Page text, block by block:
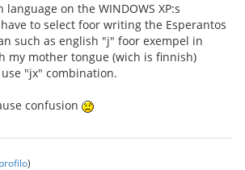
on the WINDOWS XP:s
to select foor writing the Esperantos
such as english "j" foor exempel in
my mother tongue (wich is finnish)
"jx" combination.
confusion
)